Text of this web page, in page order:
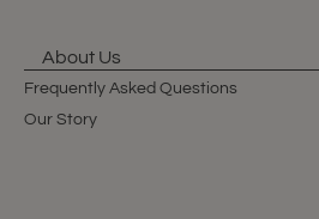
About Us
Frequently Asked Questions
Our Story